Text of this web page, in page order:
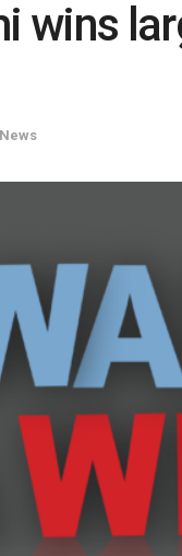
wins
News